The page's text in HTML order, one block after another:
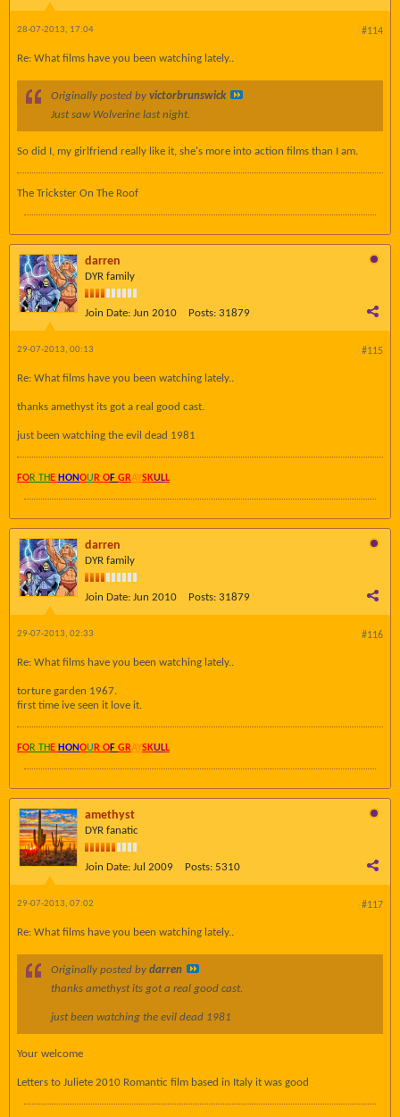
#114
28-07-2013, 17:04
Re: What films have you been watching lately..
Originally posted by victorbrunswick
Just saw Wolverine last night.
So did I, my girlfriend really like it, she's more into action films than I am.
The Trickster On The Roof
darren
DYR family
Join Date: Jun 2010 Posts: 31879
#115
29-07-2013, 00:13
Re: What films have you been watching lately..
thanks amethyst its got a real good cast.
just been watching the evil dead 1981
FOR TH E HONOU R OF GRAYSKULL
darren
DYR family
Join Date: Jun 2010 Posts: 31879
#116
29-07-2013, 02:33
Re: What films have you been watching lately..
torture garden 1967.
first time ive seen it love it.
FOR TH E HONOU R OF GRAYSKULL
amethyst
DYR fanatic
Join Date: Jul 2009 Posts: 5310
#117
29-07-2013, 07:02
Re: What films have you been watching lately..
Originally posted by darren
thanks amethyst its got a real good cast.
just been watching the evil dead 1981
Your welcome
Letters to Juliete 2010 Romantic film based in Italy it was good